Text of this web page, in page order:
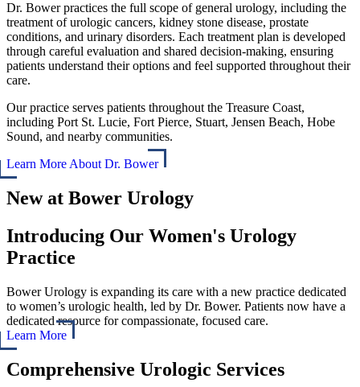
Dr. Bower practices the full scope of general urology, including the
treatment of urologic cancers, kidney stone disease, prostate
conditions, and urinary disorders. Each treatment plan is developed
through careful evaluation and shared decision-making, ensuring
patients understand their options and feel supported throughout their
care.
Our practice serves patients throughout the Treasure Coast,
including Port St. Lucie, Fort Pierce, Stuart, Jensen Beach, Hobe
Sound, and nearby communities.
Learn More About Dr. Bower
New at Bower Urology
Introducing Our Women's Urology
Practice
Bower Urology is expanding its care with a new practice dedicated
to women’s urologic health, led by Dr. Bower. Patients now have a
dedicated resource for compassionate, focused care.
Learn More
Comprehensive Urologic Services